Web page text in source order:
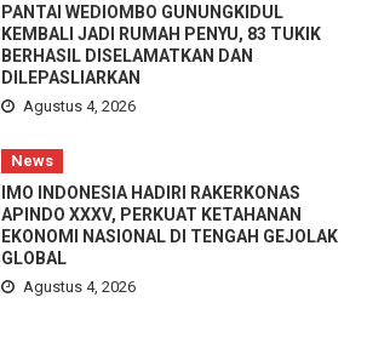
PANTAI WEDIOMBO GUNUNGKIDUL
KEMBALI JADI RUMAH PENYU, 83 TUKIK
BERHASIL DISELAMATKAN DAN
DILEPASLIARKAN
Agustus 4, 2026
News
IMO INDONESIA HADIRI RAKERKONAS
APINDO XXXV, PERKUAT KETAHANAN
EKONOMI NASIONAL DI TENGAH GEJOLAK
GLOBAL
Agustus 4, 2026